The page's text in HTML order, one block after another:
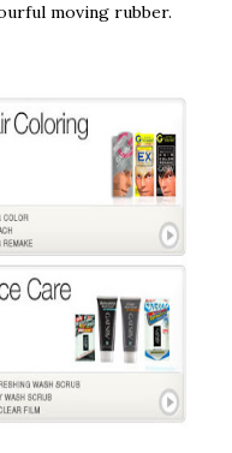
moving rubber.